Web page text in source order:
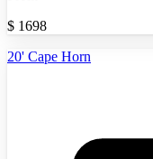
$ 1698
20' Cape Horn